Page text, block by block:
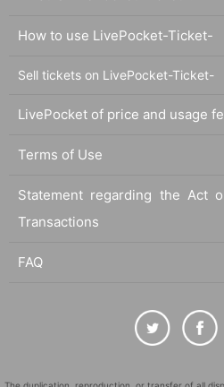
How to use LivePocket-Ticket-
Sell tickets on LivePocket-Ticket-
LivePocket of price and usage
Terms of Use
Statement regarding the Act
Transactions
FAQ
The duplication, reproduction, or transfer of all